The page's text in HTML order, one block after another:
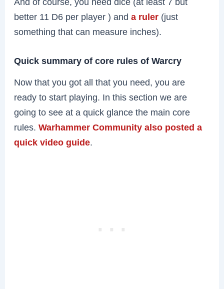
better 11 D6 per player ) anda ruler (just
something that can measure inches).
Quick summary of core rules of Warcry
Now that you got all that you need, you are
ready to start playing. In this section we are
going to see at a quick glance the main core
rules.Warhammer Community also posted a
quick video guide.